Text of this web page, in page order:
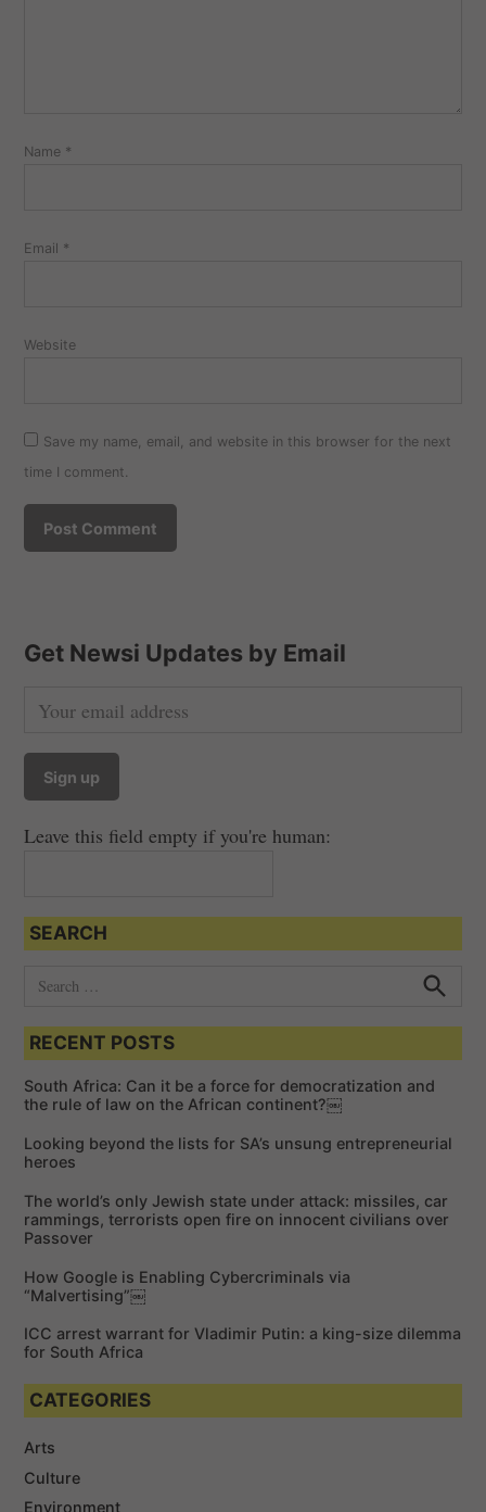
Name *
Email *
Website
Save my name, email, and website in this browser for the next
time I comment.
Get Newsi Updates by Email
Leave this field empty if you're human:
SEARCH
a
c
h
o
:
c
h
RECENT POSTS
South Africa: Can it be a force for democratization and
the rule of law on the African continent?￼
Looking beyond the lists for SA’s unsung entrepreneurial
heroes
The world’s only Jewish state under attack: missiles, car
rammings, terrorists open fire on innocent civilians over
Passover
How Google is Enabling Cybercriminals via
“Malvertising”￼
ICC arrest warrant for Vladimir Putin: a king-size dilemma
for South Africa
CATEGORIES
Arts
Culture
Environment